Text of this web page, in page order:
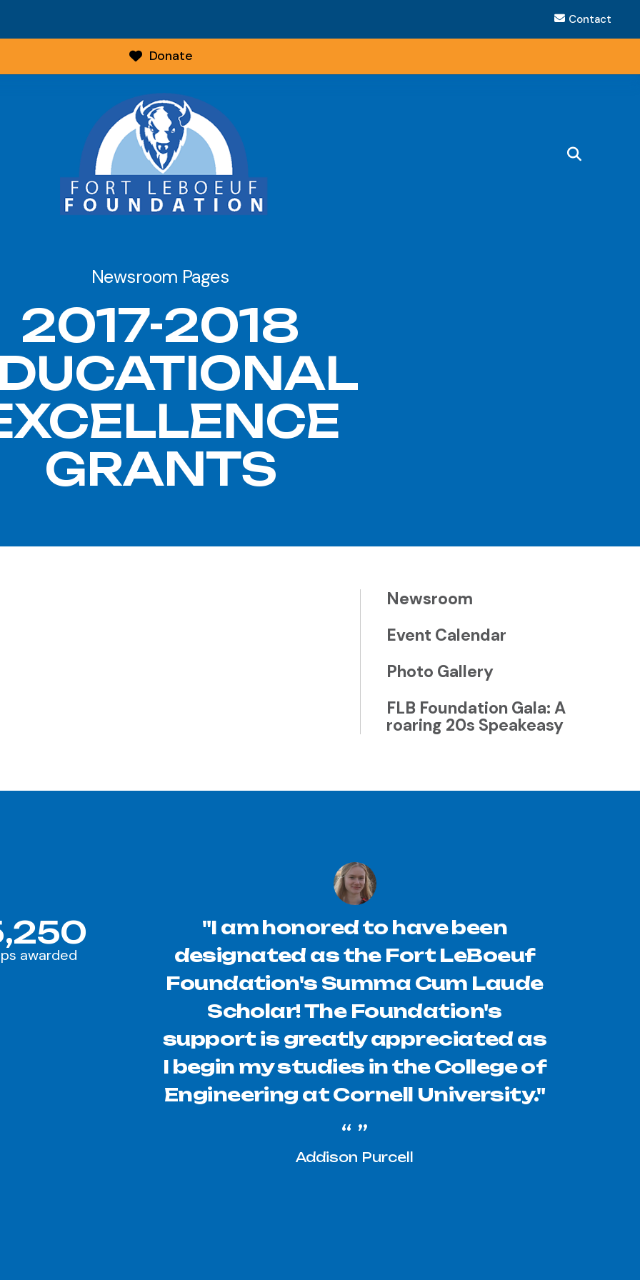
Contact
Donate
Newsroom Pages
2017-2018
GRANTS
Newsroom
Event Calendar
Photo Gallery
FLB Foundation Gala: A
roaring 20s Speakeasy
awarded
Addison Purcell
"I am honored to have been
designated as the Fort LeBoeuf
Foundation's Summa Cum Laude
Scholar! The Foundation's
support is greatly appreciated as
I begin my studies in the College of
Engineering at Cornell University."